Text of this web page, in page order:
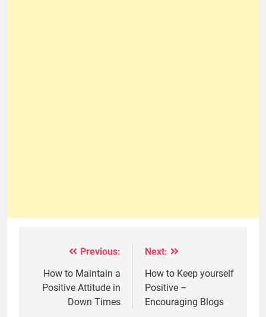
navigation
Previous:
How to Maintain a
Positive Attitude in
Down Times
Next:
How to Keep yourself
Positive –
Encouraging Blogs